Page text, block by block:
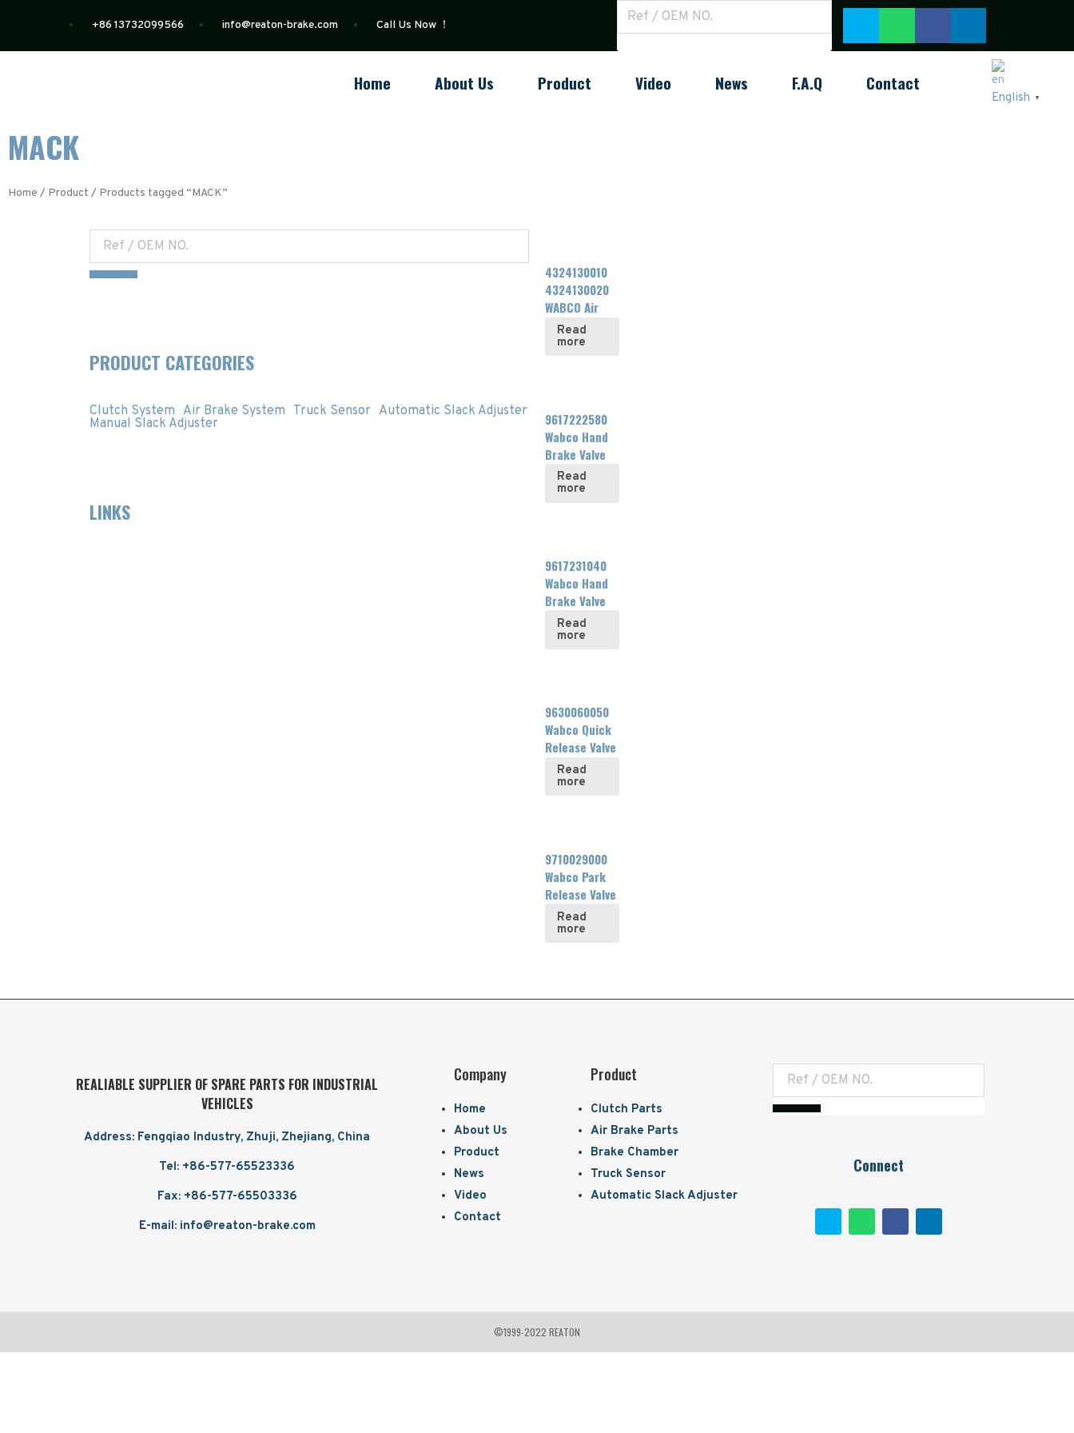
+86 13732099566 info@reaton-brake.com Call Us Now ！
Home About Us Product Video News F.A.Q Contact
English ▼
MACK
Home / Product / Products tagged “MACK”
PRODUCT CATEGORIES
Clutch System Air Brake System Truck Sensor Automatic Slack Adjuster
Manual Slack Adjuster
LINKS
4324130010
4324130020
WABCO Air
Dryer
Read
more
9617222580
Wabco Hand
Brake Valve
Read
more
9617231040
Wabco Hand
Brake Valve
Read
more
9630060050
Wabco Quick
Release Valve
Read
more
9710029000
Wabco Park
Release Valve
Read
more
REALIABLE SUPPLIER OF SPARE PARTS FOR INDUSTRIAL
VEHICLES
Address: Fengqiao Industry, Zhuji, Zhejiang, China
Tel: +86-577-65523336
Fax: +86-577-65503336
E-mail: info@reaton-brake.com
Company
Home
About Us
Product
News
Video
Contact
Product
Clutch Parts
Air Brake Parts
Brake Chamber
Truck Sensor
Automatic Slack Adjuster
Connect
©1999-2022 REATON